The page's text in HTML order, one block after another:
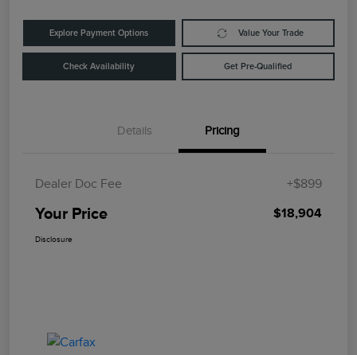
Explore Payment Options Value Your Trade
Check Availability Get Pre-Qualified
Details Pricing
Dealer Doc Fee +$899
Your Price $18,904
Disclosure